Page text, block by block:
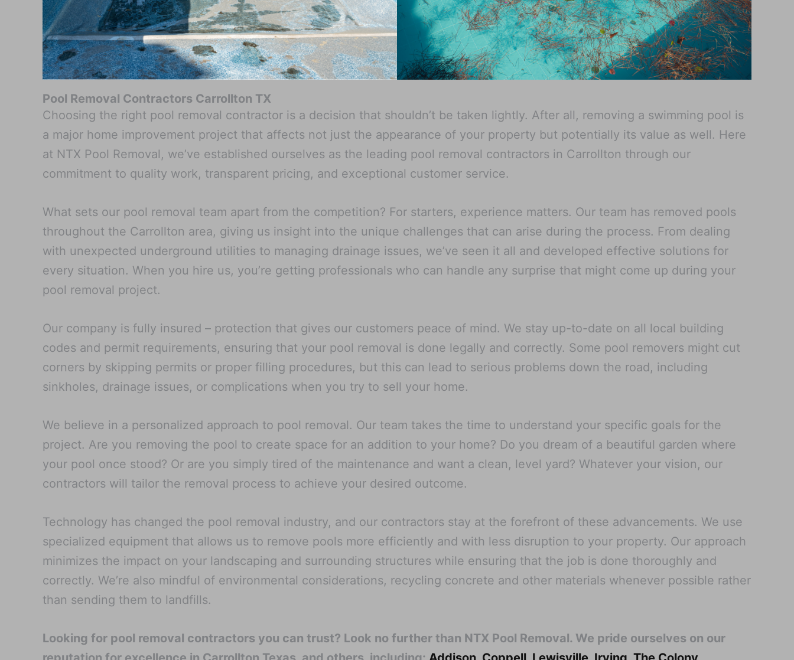
Pool Removal Contractors Carrollton TX
Choosing the right pool removal contractor is a decision that shouldn’t be taken lightly. After all, removing a swimming pool is
a major home improvement project that affects not just the appearance of your property but potentially its value as well. Here
at NTX Pool Removal, we’ve established ourselves as the leading pool removal contractors in Carrollton through our
commitment to quality work, transparent pricing, and exceptional customer service.
What sets our pool removal team apart from the competition? For starters, experience matters. Our team has removed pools
throughout the Carrollton area, giving us insight into the unique challenges that can arise during the process. From dealing
with unexpected underground utilities to managing drainage issues, we’ve seen it all and developed effective solutions for
every situation. When you hire us, you’re getting professionals who can handle any surprise that might come up during your
pool removal project.
Our company is fully insured – protection that gives our customers peace of mind. We stay up-to-date on all local building
codes and permit requirements, ensuring that your pool removal is done legally and correctly. Some pool removers might cut
corners by skipping permits or proper filling procedures, but this can lead to serious problems down the road, including
sinkholes, drainage issues, or complications when you try to sell your home.
We believe in a personalized approach to pool removal. Our team takes the time to understand your specific goals for the
project. Are you removing the pool to create space for an addition to your home? Do you dream of a beautiful garden where
your pool once stood? Or are you simply tired of the maintenance and want a clean, level yard? Whatever your vision, our
contractors will tailor the removal process to achieve your desired outcome.
Technology has changed the pool removal industry, and our contractors stay at the forefront of these advancements. We use
specialized equipment that allows us to remove pools more efficiently and with less disruption to your property. Our approach
minimizes the impact on your landscaping and surrounding structures while ensuring that the job is done thoroughly and
correctly. We’re also mindful of environmental considerations, recycling concrete and other materials whenever possible rather
than sending them to landfills.
Looking for pool removal contractors you can trust? Look no further than NTX Pool Removal. We pride ourselves on our